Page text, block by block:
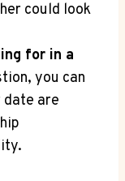
could‌ look
for in a
you can
date ⁣are